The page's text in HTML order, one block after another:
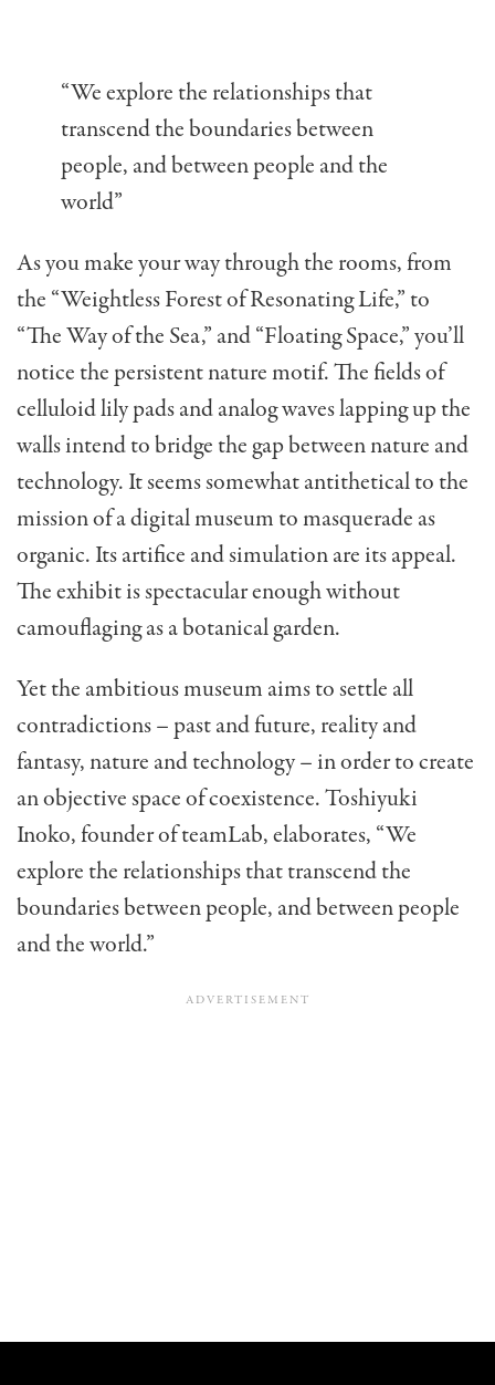
“We explore the relationships that
transcend the boundaries between
people, and between people and the
world”
As you make your way through the rooms, from
the “Weightless Forest of Resonating Life,” to
“The Way of the Sea,” and “Floating Space,” you’ll
notice the persistent nature motif. The fields of
celluloid lily pads and analog waves lapping up the
walls intend to bridge the gap between nature and
technology. It seems somewhat antithetical to the
mission of a digital museum to masquerade as
organic. Its artifice and simulation are its appeal.
The exhibit is spectacular enough without
camouflaging as a botanical garden.
Yet the ambitious museum aims to settle all
contradictions – past and future, reality and
fantasy, nature and technology – in order to create
an objective space of coexistence. Toshiyuki
Inoko, founder of teamLab, elaborates, “We
explore the relationships that transcend the
boundaries between people, and between people
and the world.”